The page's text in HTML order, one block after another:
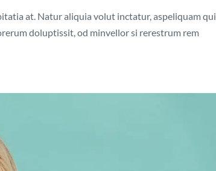
at. Natur aliquia volut inctatur, aspeliquam qui
doluptissit, od minvellor si rerestrum rem